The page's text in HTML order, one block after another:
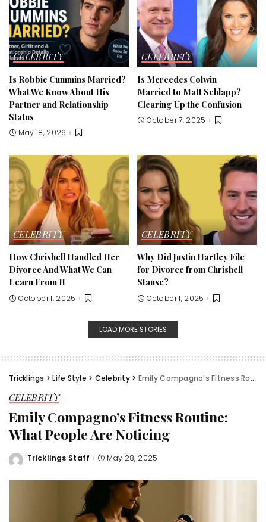
CELEBRITY
Is Robbie Cummins Married?
What We Know About His
Partner and Relationship
Status
May 18, 2026
CELEBRITY
Is Mercedes Colwin
Married to Matt Schlapp?
Clearing Up the Confusion
October 7, 2025
CELEBRITY
How Chrishell Handled Her
Divorce And What We Can
Learn From It
October 1, 2025
CELEBRITY
Why Did Justin Hartley File
for Divorce from Chrishell
Stause?
October 1, 2025
LOAD MORE STORIES
Tricklings >Life Style > Celebrity> Emily Compagno’s Fitness Routine: What People Are Noticing
CELEBRITY
Emily Compagno’s Fitness Routine:
What People Are Noticing
Posted
Tricklings Staff May 28, 2025